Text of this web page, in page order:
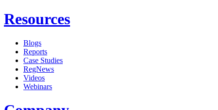
Resources
Blogs
Reports
Case Studies
RegNews
Videos
Webinars